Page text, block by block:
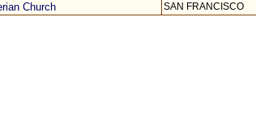
Church
SAN FRANCISCO